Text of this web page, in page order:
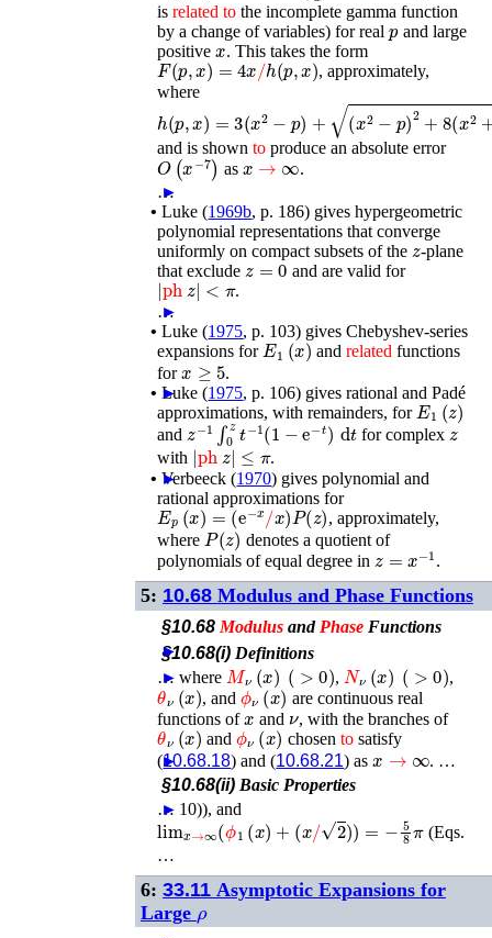
isrelated to the incomplete gamma function
by a change of variables) for realpand large
positivex. This takes the form
F(p,x)=4x /h(p,x)
, approximately,
where
h ( )= x 2 −p
( x2 p) 8(x 2+
and is shownto produce an absolute error
O( x −7) as ∞
.
…
►
• Luke (1969b, p. 186) gives hypergeometric
polynomial representations that converge
uniformly on compact subsets of the z-plane
that exclude z=0 and are valid for
|phz|<π
.
…
►
• Luke (1975, p. 103) gives Chebyshev-series
expansions forE1(x) andrelated functions
for
≥
.
►
• Luke (1975, p. 106) gives rational and Padé
approximations, with remainders, for E1(z)
and
−1 ∫0 z −1( −t) dt for complex
with | phz|≤ π
.
►
• Verbeeck (1970) gives polynomial and
rational approximations for
Ep(x)=(e−x/x)P(z)
, approximately,
where P(z ) denotes a quotient of
polynomials of equal degree in
1 .
5: 10.68 Modulus and Phase Functions
§10.68 Modulus and Phase Functions
►
§10.68(i) Definitions
…
► where Mν (x ( >0 , Nν (x ( >0 ,
θν (x) , and ϕν(x) are continuous real
functions ofx and , with the branches of
θν(x) and ϕν (x) chosen tosatisfy
(10.68.18) and (10.68.21) as → . …
►
§10.68(ii) Basic Properties
…
► 10)), and
lim → ∞ ( 1 x + x 2) )=−
(Eqs.
…
6: 33.11 Asymptotic Expansions for
Large ρ